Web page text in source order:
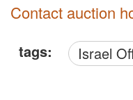
Contact auction
tags: Israel